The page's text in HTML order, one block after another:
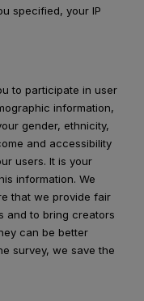
specified, your IP
to participate in user
information,
gender, ethnicity,
and accessibility
users. It is your
information. We
that we provide fair
and to bring creators
can be better
survey, we save the